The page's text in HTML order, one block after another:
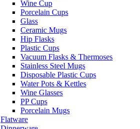
Wine Cup
Porcelain Cups
Glass
Ceramic Mugs
Hip Flasks
Plastic Cups
Vacuum Flasks & Thermoses
Stainless Steel Mugs
Disposable Plastic Cups
Water Pots & Kettles
Wine Glasses
PP Cups
Porcelain Mugs
Flatware